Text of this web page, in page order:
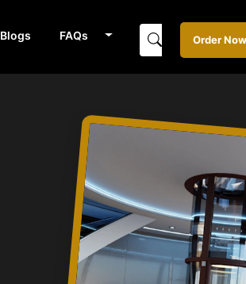
Blogs FAQs Order Now